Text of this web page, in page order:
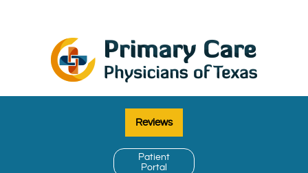
Reviews
Patient
Portal